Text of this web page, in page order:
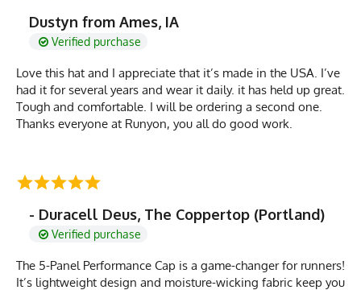
Dustyn from Ames, IA
Verified purchase
Love this hat and I appreciate that it’s made in the USA. I’ve
had it for several years and wear it daily. it has held up great.
Tough and comfortable. I will be ordering a second one.
Thanks everyone at Runyon, you all do good work.
- Duracell Deus, The Coppertop (Portland)
Verified purchase
The 5-Panel Performance Cap is a game-changer for runners!
It’s lightweight design and moisture-wicking fabric keep you